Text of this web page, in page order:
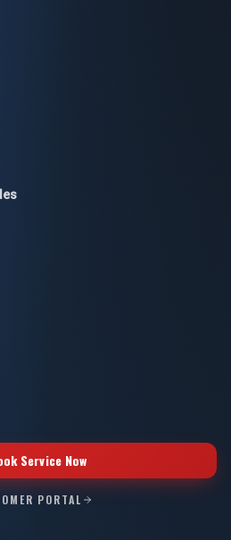
Service Now
PORTAL